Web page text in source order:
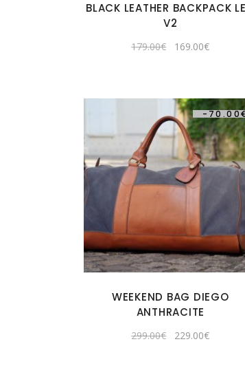
BLACK LEATHER BACKPACK
V2
179.00€ Original
169.00€Current
-70.00
WEEKEND BAG DIEGO
ANTHRACITE
299.00€ Original
229.00€Current